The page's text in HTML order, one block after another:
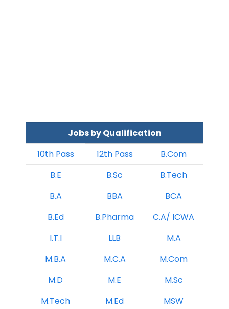
Jobs by Qualification
10th Pass
12th Pass
B.Com
B.E
B.Sc
B.Tech
B.A
BBA
BCA
B.Ed
B.Pharma
C.A/ ICWA
I.T.I
LLB
M.A
M.B.A
M.C.A
M.Com
M.D
M.E
M.Sc
M.Tech
M.Ed
MSW